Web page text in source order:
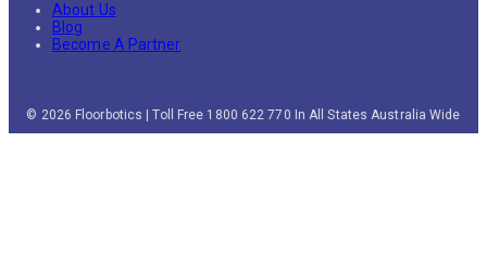
About Us
Blog
Become A Partner
© 2026 Floorbotics | Toll Free 1800 622 770 In All States Australia Wide